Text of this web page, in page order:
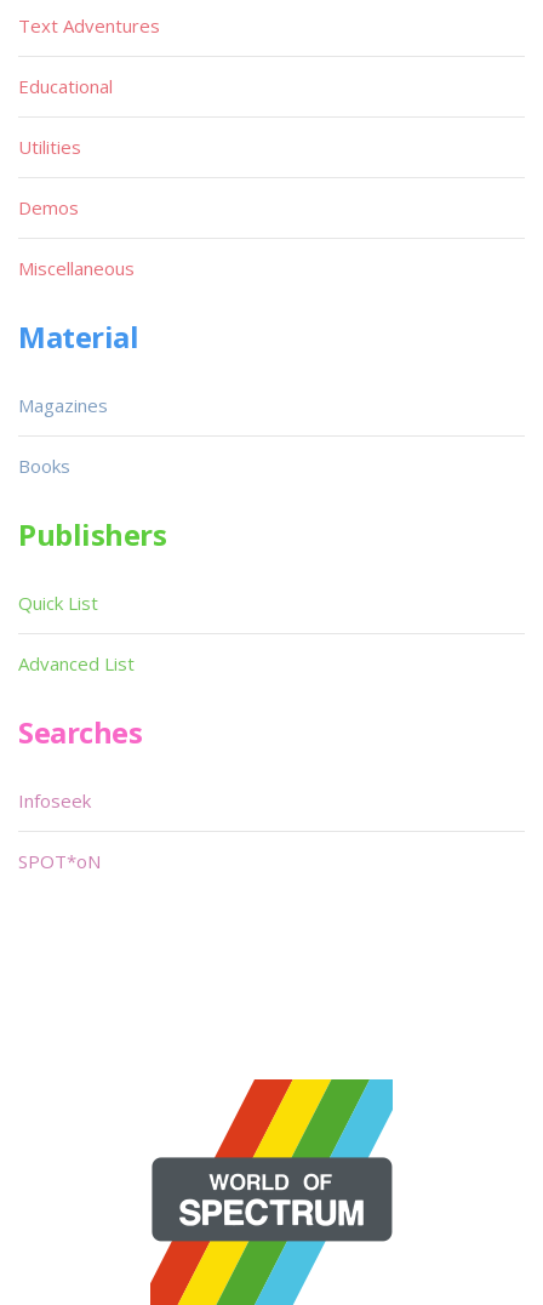
Text Adventures
Educational
Utilities
Demos
Miscellaneous
Material
Magazines
Books
Publishers
Quick List
Advanced List
Searches
Infoseek
SPOT*oN